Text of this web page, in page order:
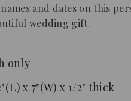
and dates on this
wedding gift.
only
x 7"(W) x 1/2" thick